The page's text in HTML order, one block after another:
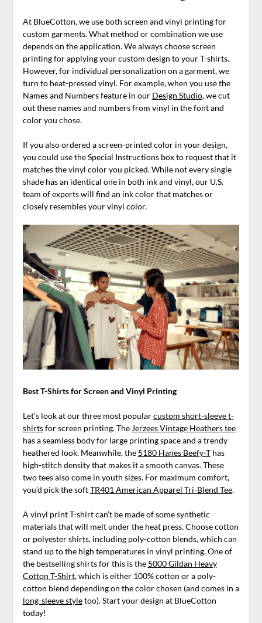
At BlueCotton, we use both screen and vinyl printing for
custom garments. What method or combination we use
depends on the application. We always choose screen
printing for applying your custom design to your T-shirts.
However, for individual personalization on a garment, we
turn to heat-pressed vinyl. For example, when you use the
Names and Numbers feature in our Design Studio, we cut
out these names and numbers from vinyl in the font and
color you chose.
If you also ordered a screen-printed color in your design,
you could use the Special Instructions box to request that it
matches the vinyl color you picked. While not every single
shade has an identical one in both ink and vinyl, our U.S.
team of experts will find an ink color that matches or
closely resembles your vinyl color.
Best T-Shirts for Screen and Vinyl Printing
Let’s look at our three most popularcustom short-sleeve t-
shirtsfor screen printing. The Jerzees Vintage Heathers tee
has a seamless body for large printing space and a trendy
heathered look. Meanwhile, the 5180 Hanes Beefy-Thas
high-stitch density that makes it a smooth canvas. These
two tees also come in youth sizes. For maximum comfort,
you’d pick the softTR401 American Apparel Tri-Blend Tee.
A vinyl print T-shirt can’t be made of some synthetic
materials that will melt under the heat press. Choose cotton
or polyester shirts, including poly-cotton blends, which can
stand up to the high temperatures in vinyl printing. One of
the bestselling shirts for this is the 5000 Gildan Heavy
Cotton T-Shirt, which is either 100% cotton or a poly-
cotton blend depending on the color chosen (and comes in a
long-sleeve styletoo). Start your design at BlueCotton
today!